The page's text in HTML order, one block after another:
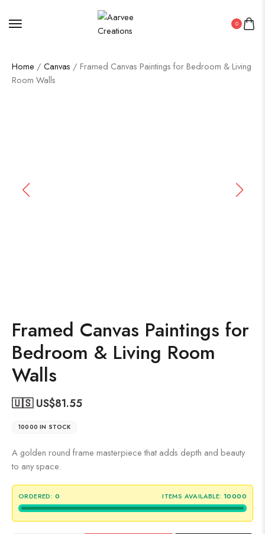
0
Home / Canvas / Framed Canvas Paintings for Bedroom & Living
Room Walls
Framed Canvas Paintings for
Bedroom & Living Room
Walls
🇺🇸 US$81.55
10000 IN STOCK
A golden round frame masterpiece that adds depth and beauty
to any space.
ORDERED: 0 ITEMS AVAILABLE: 10000